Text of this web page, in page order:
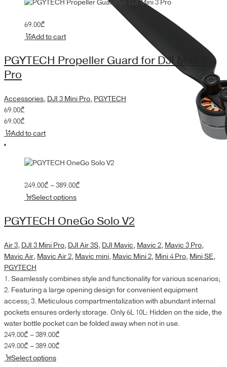
620.00₾
69.00₾
Add to cart
PGYTECH Propeller Guard for DJI Mini 3
Pro
Accessories, DJI 3 Mini Pro, PGYTECH
69.00₾
69.00₾
Add to cart
249.00₾–389.00₾Price
through
389.00₾
Select options
PGYTECH OneGo Solo V2
Air 3, DJI 3 Mini Pro, DJI Air 3S, DJI Mavic, Mavic 2, Mavic 3 Pro,
Mavic Air, Mavic Air 2, Mavic mini, Mavic Mini 2, Mini 4 Pro, Mini SE,
PGYTECH
1. Seamlessly combines style and functionality for various scenarios;
2. Featuring a large opening design for convenient equipment
access; 3. Meticulous compartmentalization with abundant internal
pockets ensures orderly storage. Only 6L 10L: Hidden on the side, the
water bottle pocket can be folded away when not in use.
249.00₾–389.00₾Price
range:
249.00₾–389.00₾Price
Select options